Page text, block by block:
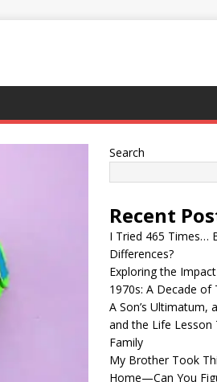
Search
Recent
I Tried 465 Times…
Differences?
Exploring the
1970s: A Decade
A Son’s Ultimatum,
and the Life Lesson
Family
My Brother Took
Home—Can You